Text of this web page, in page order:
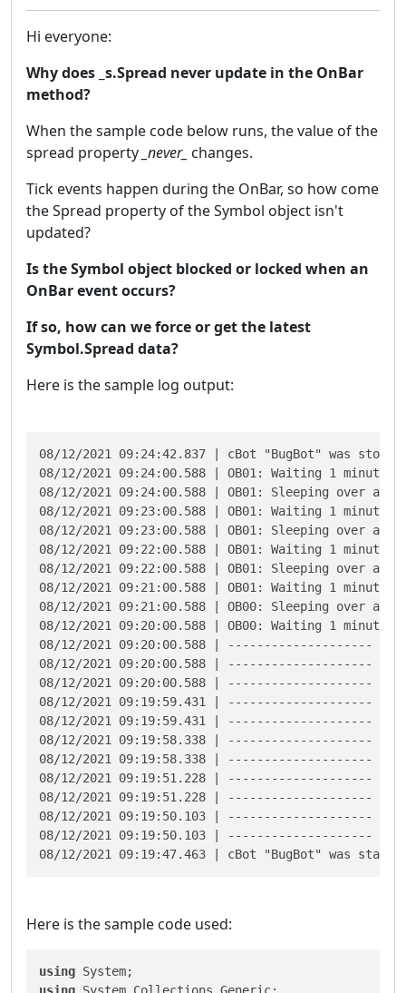
Hi everyone:
Why does _s.Spread never update in the OnBar
method?
When the sample code below runs, the value of the
spread property _never_ changes.
Tick events happen during the OnBar, so how come
the Spread property of the Symbol object isn't
updated?
Is the Symbol object blocked or locked when an
OnBar event occurs?
If so, how can we force or get the latest
Symbol.Spread data?
Here is the sample log output:
08/12/2021 09:24:42.837 | cBot "BugBot" was
08/12/2021 09:24:00.588 | OB01: Waiting 1
08/12/2021 09:24:00.588 | OB01: Sleeping over at 8/
08/12/2021 09:23:00.588 | OB01: Waiting 1
08/12/2021 09:23:00.588 | OB01: Sleeping over at 8/
08/12/2021 09:22:00.588 | OB01: Waiting 1
08/12/2021 09:22:00.588 | OB01: Sleeping over at 8/
08/12/2021 09:21:00.588 | OB01: Waiting 1
08/12/2021 09:21:00.588 | OB00: Sleeping over at 8/
08/12/2021 09:20:00.588 | OB00: Waiting 1
08/12/2021 09:20:00.588 | --------------------
08/12/2021 09:20:00.588 | --------------------
08/12/2021 09:20:00.588 | --------------------
08/12/2021 09:19:59.431 | --------------------
08/12/2021 09:19:59.431 | --------------------
08/12/2021 09:19:58.338 | --------------------
08/12/2021 09:19:58.338 | --------------------
08/12/2021 09:19:51.228 | --------------------
08/12/2021 09:19:51.228 | --------------------
08/12/2021 09:19:50.103 | --------------------
08/12/2021 09:19:50.103 | --------------------
08/12/2021 09:19:47.463 | cBot "BugBot" was
Here is the sample code used:
using
using